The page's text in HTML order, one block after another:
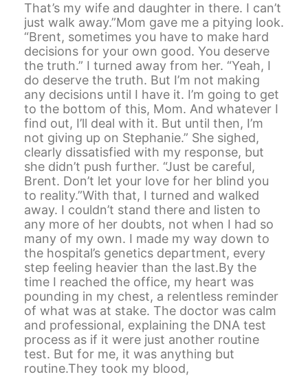
That’s my wife and daughter in there. I can’t
just walk away.”Mom gave me a pitying look.
“Brent, sometimes you have to make hard
decisions for your own good. You deserve
the truth.” I turned away from her. “Yeah, I
do deserve the truth. But I’m not making
any decisions until I have it. I’m going to get
to the bottom of this, Mom. And whatever I
find out, I’ll deal with it. But until then, I’m
not giving up on Stephanie.” She sighed,
clearly dissatisfied with my response, but
she didn’t push further. “Just be careful,
Brent. Don’t let your love for her blind you
to reality.”With that, I turned and walked
away. I couldn’t stand there and listen to
any more of her doubts, not when I had so
many of my own. I made my way down to
the hospital’s genetics department, every
step feeling heavier than the last.By the
time I reached the office, my heart was
pounding in my chest, a relentless reminder
of what was at stake. The doctor was calm
and professional, explaining the DNA test
process as if it were just another routine
test. But for me, it was anything but
routine.They took my blood,